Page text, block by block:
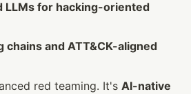
LLMs for hacking-oriented
chains and ATT&CK-aligned
red teaming. It's AI-native